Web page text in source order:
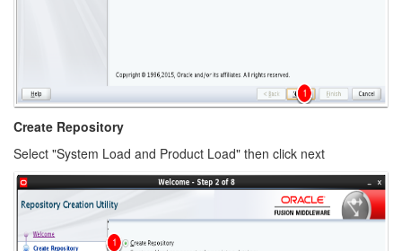
Create Repository
Select "System Load and Product Load" then click next